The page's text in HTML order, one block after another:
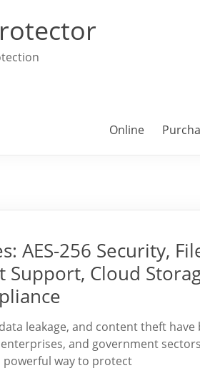
Online
AES-256 Security,
Cloud
leakage, and content theft
and government
way to protect